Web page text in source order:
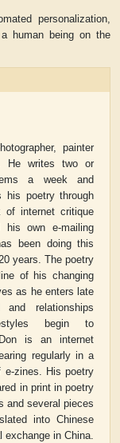
personalization,
human being on the
painter
He writes two or
a week and
his poetry through
of internet critique
his own e-mailing
been doing this
years. The poetry
of his changing
as he enters late
and relationships
begin to
is an internet
regularly in a
e-zines. His poetry
in print in poetry
and several pieces
into Chinese
exchange in China.